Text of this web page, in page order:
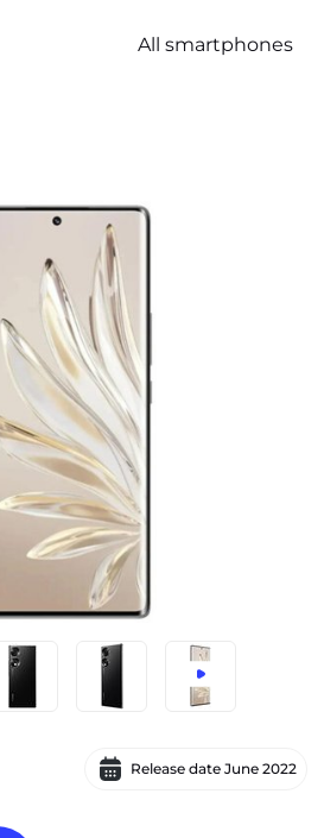
All smartphones
Release date June 2022